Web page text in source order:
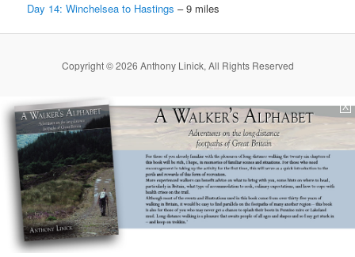
Day 14: Winchelsea to Hastings– 9 miles
Copyright © 2026 Anthony Linick, All Rights Reserved
X